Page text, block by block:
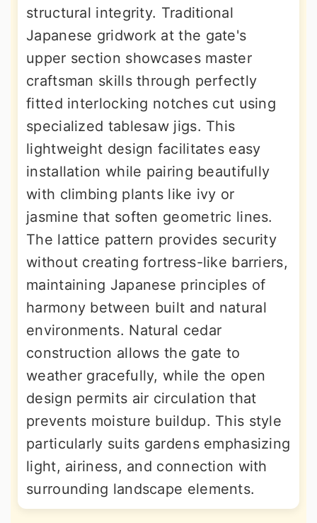
structural integrity. Traditional
Japanese gridwork at the gate's
upper section showcases master
craftsman skills through perfectly
fitted interlocking notches cut using
specialized tablesaw jigs. This
lightweight design facilitates easy
installation while pairing beautifully
with climbing plants like ivy or
jasmine that soften geometric lines.
The lattice pattern provides security
without creating fortress-like barriers,
maintaining Japanese principles of
harmony between built and natural
environments. Natural cedar
construction allows the gate to
weather gracefully, while the open
design permits air circulation that
prevents moisture buildup. This style
particularly suits gardens emphasizing
light, airiness, and connection with
surrounding landscape elements.